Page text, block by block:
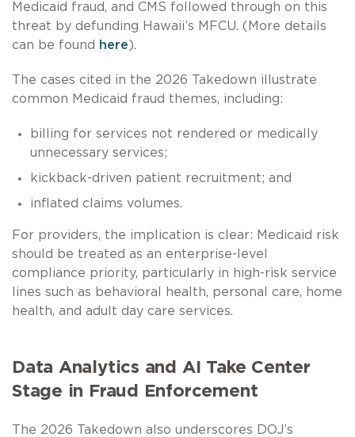
Medicaid fraud, and CMS followed through on this
threat by defunding Hawaii’s MFCU. (More details
can be found
here).
The cases cited in the 2026 Takedown illustrate
common Medicaid fraud themes, including:
billing for services not rendered or medically
unnecessary services;
kickback-driven patient recruitment; and
inflated claims volumes.
For providers, the implication is clear: Medicaid risk
should be treated as an enterprise-level
compliance priority, particularly in high-risk service
lines such as behavioral health, personal care, home
health, and adult day care services.
Data Analytics and AI Take Center
Stage in Fraud Enforcement
The 2026 Takedown also underscores DOJ’s